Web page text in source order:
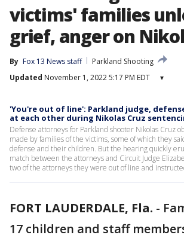
victims' families
grief, anger on
By Fox 13 News staff
Parkland Shooting
Updated November 1, 2022 5:17 PM EDT ▾
'You're out of line': Parkland judge,
at each other during Nikolas Cruz
Defense attorneys for Parkland shooter Nikolas Cruz
made by families of the victims, some of which they
defense and their children. But the hearing quickly
match between the attorneys and Circuit Judge
two of the attorneys they were out of line and
FORT LAUDERDALE, Fla. -
17 children and staff